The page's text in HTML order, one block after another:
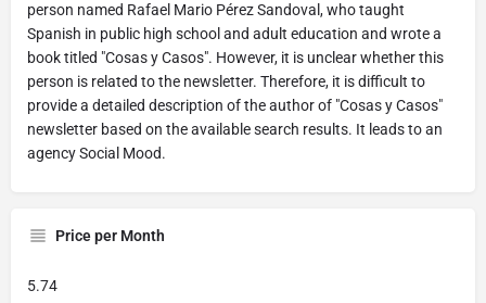
person named Rafael Mario Pérez Sandoval, who taught
Spanish in public high school and adult education and wrote a
book titled "Cosas y Casos". However, it is unclear whether this
person is related to the newsletter. Therefore, it is difficult to
provide a detailed description of the author of "Cosas y Casos"
newsletter based on the available search results. It leads to an
agency Social Mood.
Price per Month
5.74